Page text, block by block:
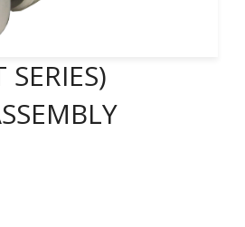
SERIES)